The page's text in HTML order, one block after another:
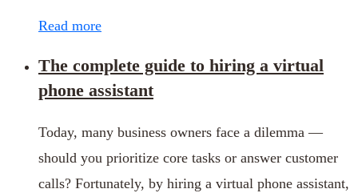
Read more
The complete guide to hiring a virtual
phone assistant
Today, many business owners face a dilemma —
should you prioritize core tasks or answer customer
calls? Fortunately, by hiring a virtual phone assistant,